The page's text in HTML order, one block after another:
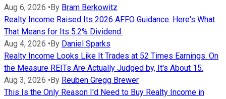
Aug 6, 2026 • By Bram Berkowitz
Realty Income Raised Its 2026 AFFO Guidance. Here's What
That Means for Its 5.2% Dividend.
Aug 4, 2026 • By Daniel Sparks
Realty Income Looks Like It Trades at 52 Times Earnings. On
the Measure REITs Are Actually Judged by, It's About 15.
Aug 3, 2026 • By Reuben Gregg Brewer
This Is the Only Reason I'd Need to Buy Realty Income in